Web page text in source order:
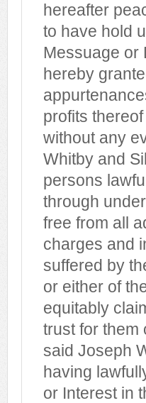
hereafter
to have hold
Messuage or
hereby
profits
without any
Whitby and
persons
through
free from all
charges and
suffered by
or either of
equitably
trust for them
said Joseph
having
or Interest in